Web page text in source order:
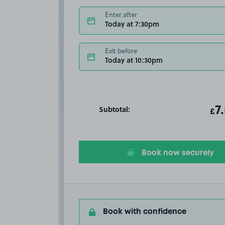
Enter after
Today at 7:30pm
Exit before
Today at 10:30pm
Subtotal: £
Book now securely
Book with confidence